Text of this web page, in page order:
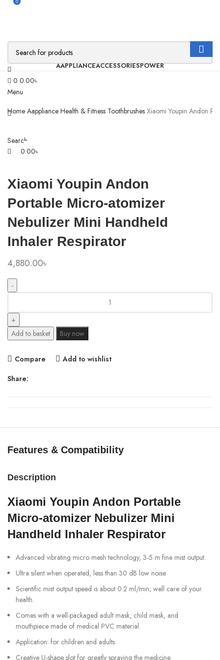
0 0.00৳
Menu
Search
0.00৳
AAPPLIANCEACCESSORIESPOWER
Home Aappliance Health & Fitness Toothbrushes Xiaomi Youpin Andon
Xiaomi Youpin Andon
Portable Micro-atomizer
Nebulizer Mini Handheld
Inhaler Respirator
4,880.00৳
Andon
Portable
Micro-
Nebulizer
Handheld
Add to basket Buy now
Compare Add to wishlist
Share:
Features & Compatibility
Description
Xiaomi Youpin Andon Portable
Micro-atomizer Nebulizer Mini
Handheld Inhaler Respirator
Advanced vibrating micro mesh technology, 3-5 m fine mist output.
Ultra silent when operated, less than 30 dB low noise
Scientific mist output speed is about 0.2 ml/min; well care of your
health.
Comes with a well-packaged adult mask, child mask, and
mouthpiece made of medical PVC material.
Application: for children and adults.
Creative U-shape slot for greatly spraying the medicine.